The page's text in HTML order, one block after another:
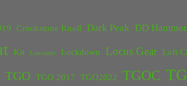
Crookstone Knoll Dark Peak DD
Kit Lancaster Lockdown Locus Gear Loft
TGO TGO 2017 TGO2022 TGOC